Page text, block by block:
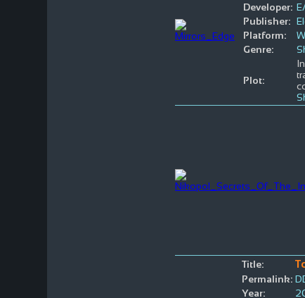
Developer:
Publisher:
Platform:
Genre:
Plot:
Title:
Permalink:
Year: